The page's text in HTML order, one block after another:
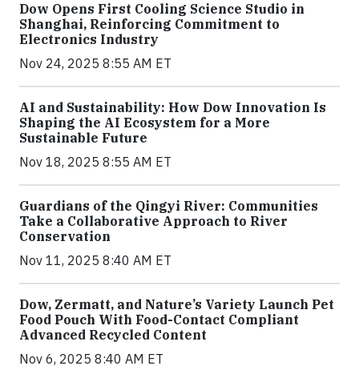
Dow Opens First Cooling Science Studio in
Shanghai, Reinforcing Commitment to
Electronics Industry
Nov 24, 2025 8:55 AM ET
AI and Sustainability: How Dow Innovation Is
Shaping the AI Ecosystem for a More
Sustainable Future
Nov 18, 2025 8:55 AM ET
Guardians of the Qingyi River: Communities
Take a Collaborative Approach to River
Conservation
Nov 11, 2025 8:40 AM ET
Dow, Zermatt, and Nature’s Variety Launch Pet
Food Pouch With Food-Contact Compliant
Advanced Recycled Content
Nov 6, 2025 8:40 AM ET